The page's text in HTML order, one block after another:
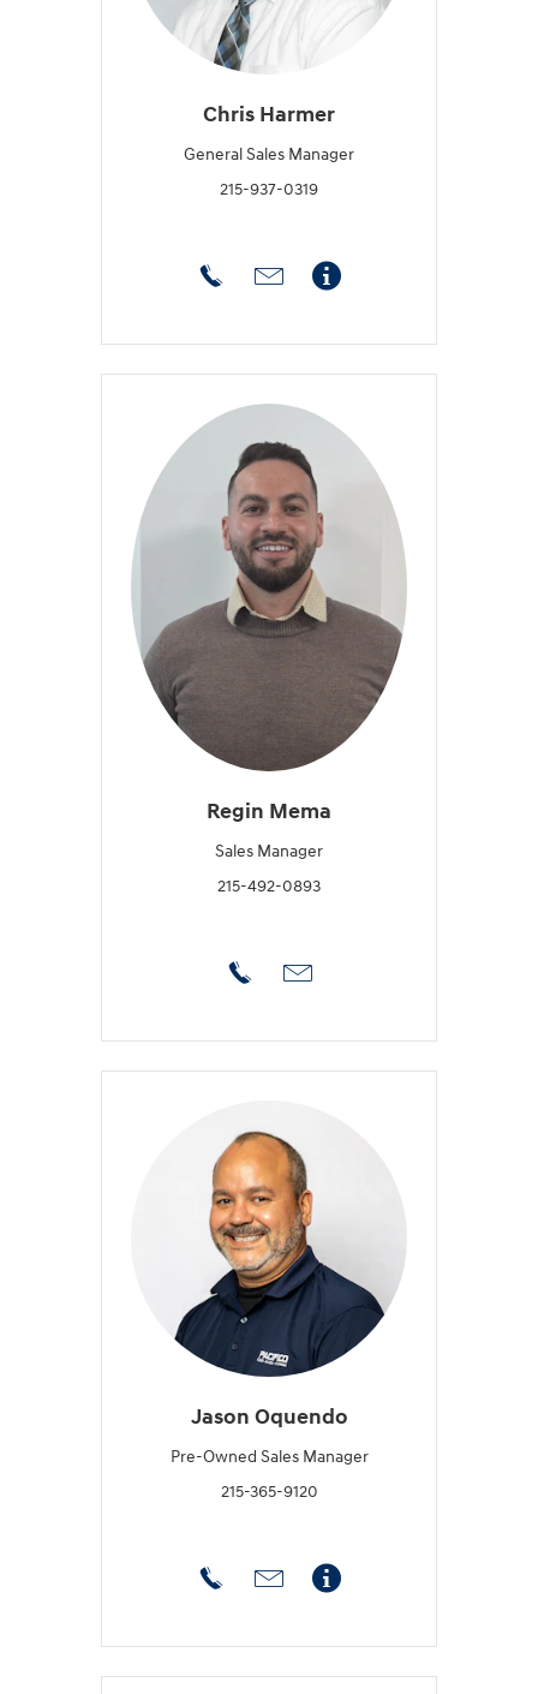
Chris Harmer
General Sales Manager
215-937-0319
Regin Mema
Sales Manager
215-492-0893
Jason Oquendo
Pre-Owned Sales Manager
215-365-9120